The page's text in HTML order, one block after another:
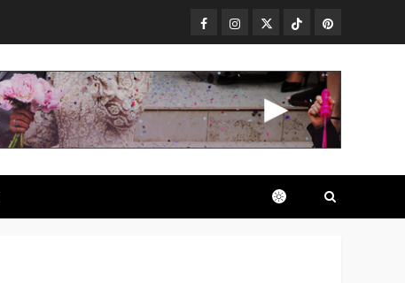
FacebookInstagram
TwitterTikTokPinterest